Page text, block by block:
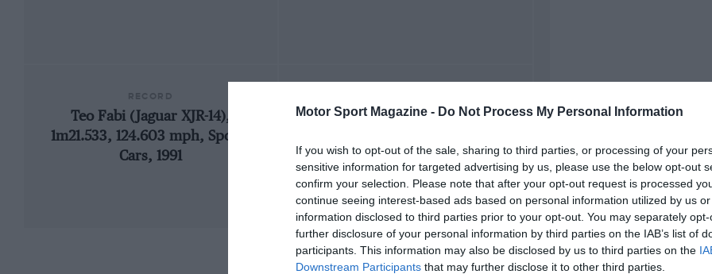
Motor Sport Magazine - Do Not Process My Personal Information
If you wish to opt-out of the sale, sharing to third parties, or processing of your
sensitive information for targeted advertising by us, please use the below opt-out
confirm your selection. Please note that after your opt-out request is processed
continue seeing interest-based ads based on personal information utilized by us
information disclosed to third parties prior to your opt-out. You may separately
further disclosure of your personal information by third parties on the IAB’s list of
participants. This information may also be disclosed by us to third parties on the
Downstream Participants that may further disclose it to other third parties.
Teo Fabi (Jaguar XJR-14),
1m21.533, 124.603 mph, Sports
Cars, 1991
1927 German Grand Prix